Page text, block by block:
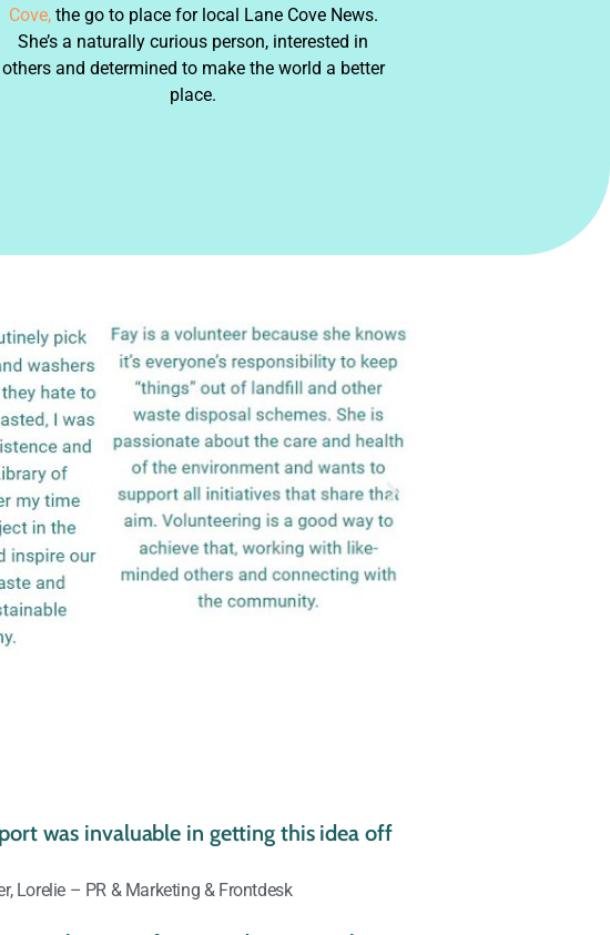
Cove, the go to place for local Lane Cove News.
She’s a naturally curious person, interested in
others and determined to make the world a better
place.
was invaluable in getting this idea off
Lorelie – PR & Marketing & Frontdesk